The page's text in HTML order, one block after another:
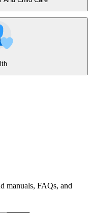
manuals, FAQs, and